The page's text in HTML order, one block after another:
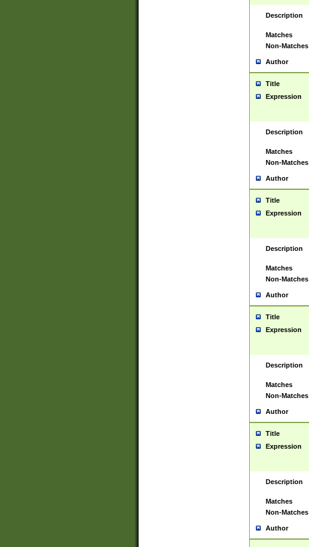
Description
Matches
Non-Matches
Author
Title
Expression
Description
Matches
Non-Matches
Author
Title
Expression
Description
Matches
Non-Matches
Author
Title
Expression
Description
Matches
Non-Matches
Author
Title
Expression
Description
Matches
Non-Matches
Author